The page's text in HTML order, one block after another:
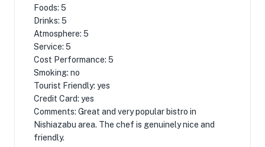
Foods: 5
Drinks: 5
Atmosphere: 5
Service: 5
Cost Performance: 5
Smoking: no
Tourist Friendly: yes
Credit Card: yes
Comments: Great and very popular bistro in
Nishiazabu area. The chef is genuinely nice and
friendly.